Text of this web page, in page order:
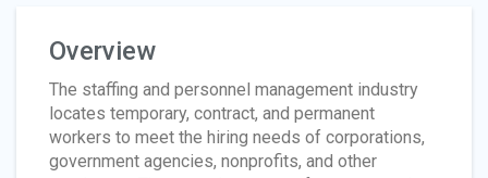
Overview
The staffing and personnel management industry
locates temporary, contract, and permanent
workers to meet the hiring needs of corporations,
government agencies, nonprofits, and other